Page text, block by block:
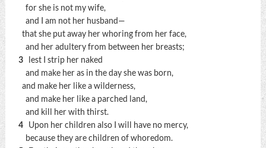
for she is not my wife,
and I am not her husband—
that she put away her whoring from her face,
and her adultery from between her breasts;
3
lest I strip her naked
and make her as in the day she was born,
and make her like a wilderness,
and make her like a parched land,
and kill her with thirst.
4
Upon her children also I will have no mercy,
because they are children of whoredom.